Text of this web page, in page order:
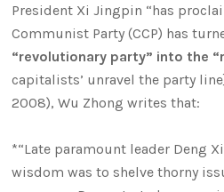
President Xi Jingpin “has
Communist Party (CCP) has
“revolutionary party” into the
capitalists’ unravel the party
2008), Wu Zhong writes that:
*“Late paramount leader Deng
wisdom was to shelve thorny